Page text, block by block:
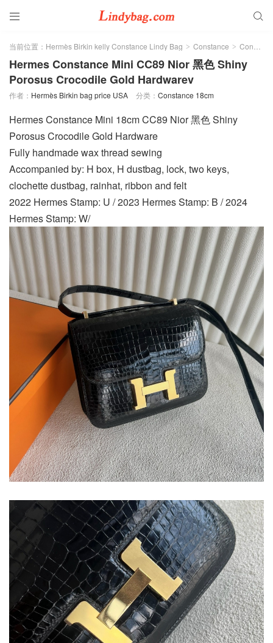
 
当前位置： Hermès Birkin kelly Constance Lindy Bag > Constance > Constance 18cm
Hermes Constance Mini CC89 Nior 黑色 Shiny
Porosus Crocodile Gold Hardwarev
作者： Hermès Birkin bag price USA 分类： Constance 18cm
Hermes Constance Mini 18cm CC89 Nior 黑色 Shiny
Porosus Crocodile Gold Hardware
Fully handmade wax thread sewing
Accompanied by: H box, H dustbag, lock, two keys,
clochette dustbag, rainhat, ribbon and felt
2022 Hermes Stamp: U / 2023 Hermes Stamp: B / 2024
Hermes Stamp: W/